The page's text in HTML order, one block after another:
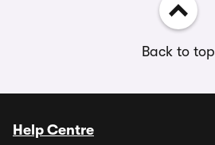
Back to top
Help Centre